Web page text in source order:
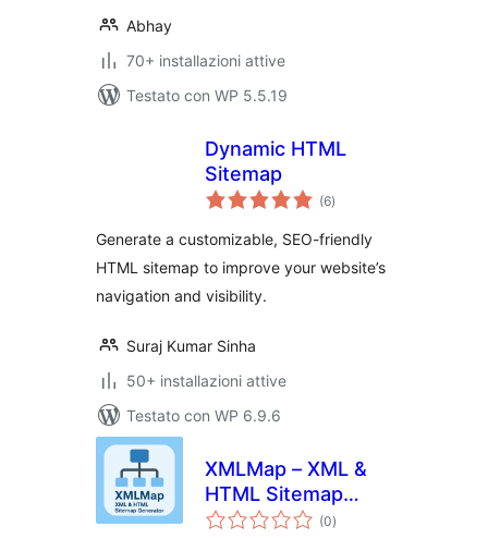
Abhay
70+ installazioni attive
Testato con WP 5.5.19
Dynamic HTML
Sitemap
(6valutazioni
totali
)
Generate a customizable, SEO-friendly
HTML sitemap to improve your website’s
navigation and visibility.
Suraj Kumar Sinha
50+ installazioni attive
Testato con WP 6.9.6
XMLMap – XML &
HTML Sitemap
Generator
(0valutazioni
totali
)